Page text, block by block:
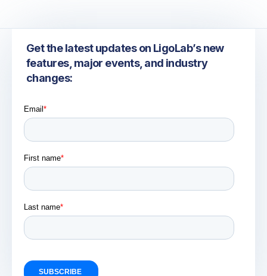
Get the latest updates on LigoLab’s new
features, major events, and industry
changes: